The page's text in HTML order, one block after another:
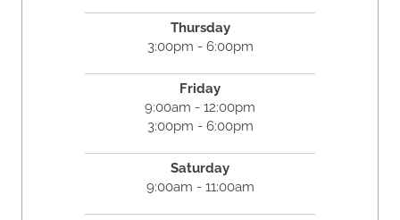
Thursday
3:00pm - 6:00pm
Friday
9:00am - 12:00pm
3:00pm - 6:00pm
Saturday
9:00am - 11:00am